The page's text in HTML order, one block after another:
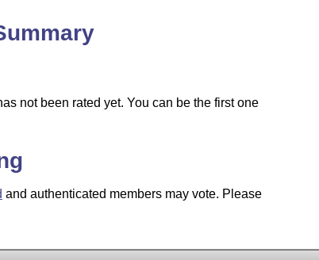
not been rated yet. You can be the first one
and authenticated members may vote. Please